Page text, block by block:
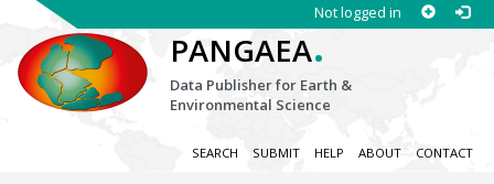
Not logged in
PANGAEA.
Data Publisher for Earth &
Environmental Science
SEARCH SUBMIT HELP ABOUT CONTACT